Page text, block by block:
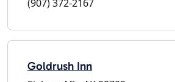
(907) 372-2167
Goldrush Inn